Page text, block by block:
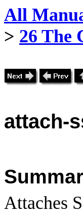
All
> 26 The
attach-
Attaches